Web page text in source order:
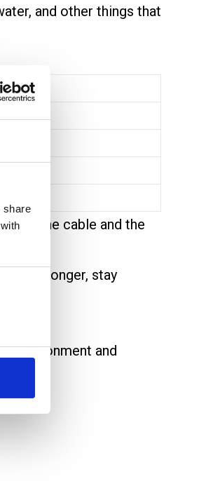
share
and other things that
the cable and the
last longer, stay
environment and